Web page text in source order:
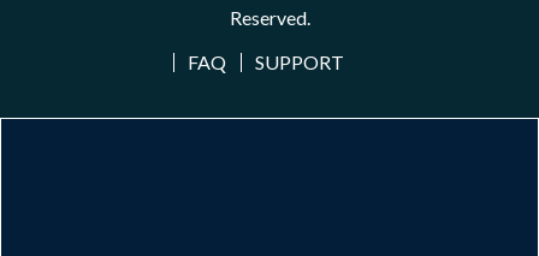
Reserved.
FAQ
SUPPORT